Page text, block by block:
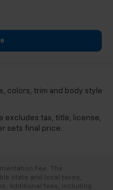
colors, trim and body style
excludes tax, title, license,
sets final price.
Fee. The
state and local taxes,
Additional fees, including